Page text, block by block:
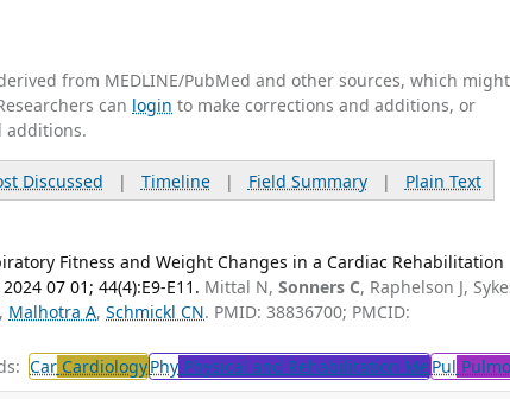
from MEDLINE/PubMed and other sources, which might
can login to make corrections and additions, or
additions.
Discussed | Timeline| Field Summary| Plain Text
Fitness and Weight Changes in a Cardiac Rehabilitation
07 01; 44(4):E9-E11. Mittal N,Sonners C, Raphelson J,
, Malhotra A,Schmickl CN. PMID: 38836700; PMCID:
Car CardiologyPhy Physical and Rehabilitation Me Pul